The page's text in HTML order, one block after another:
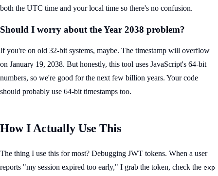
both the UTC time and your local time so there's no confusion.
Should I worry about the Year 2038 problem?
If you're on old 32-bit systems, maybe. The timestamp will overflow
on January 19, 2038. But honestly, this tool uses JavaScript's 64-bit
numbers, so we're good for the next few billion years. Your code
should probably use 64-bit timestamps too.
How I Actually Use This
The thing I use this for most? Debugging JWT tokens. When a user
reports "my session expired too early," I grab the token, check the exp